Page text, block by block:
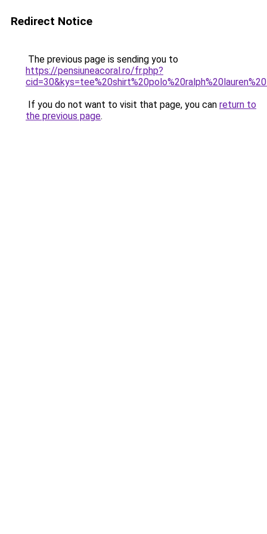
Redirect Notice
The previous page is sending you to
https://pensiuneacoral.ro/fr.php?
If you do not want to visit that page, you can return to
the previous page.